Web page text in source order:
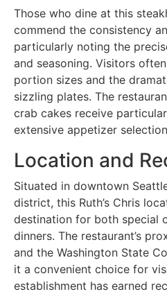
Those who dine at this
commend the consistency
particularly noting the
and seasoning. Visitors
portion sizes and the
sizzling plates. The
crab cakes receive
extensive appetizer
Location and
Situated in downtown
district, this Ruth’s Chris
destination for both special
dinners. The restaurant’s
and the Washington State
it a convenient choice for
establishment has earned